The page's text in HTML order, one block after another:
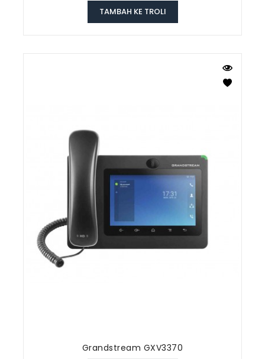
TAMBAH KE TROLI
Grandstream GXV3370